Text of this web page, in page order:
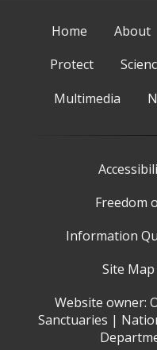
Home About
Protect
Multimedia
Freedom
Information
Site Map
Website owner:
Sanctuaries |